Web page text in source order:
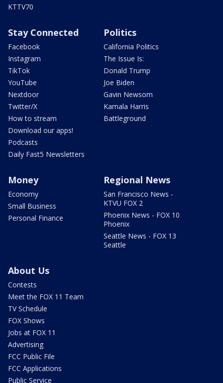
KTTV70
Stay Connected
Facebook
Instagram
TikTok
YouTube
Nextdoor
Twitter/X
How to stream
Download our apps!
Podcasts
Daily Fast5 Newsletters
Politics
California Politics
The Issue Is:
Donald Trump
Joe Biden
Gavin Newsom
Kamala Harris
Battleground
Money
Economy
Small Business
Personal Finance
Regional News
San Francisco News -
KTVU FOX 2
Phoenix News - FOX 10
Phoenix
Seattle News - FOX 13
Seattle
About Us
Contests
Meet the FOX 11 Team
TV Schedule
FOX Shows
Jobs at FOX 11
Advertising
FCC Public File
FCC Applications
Public Service